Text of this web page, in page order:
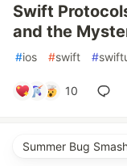
Swift
and the
#ios #swift #
10
Summer Bug